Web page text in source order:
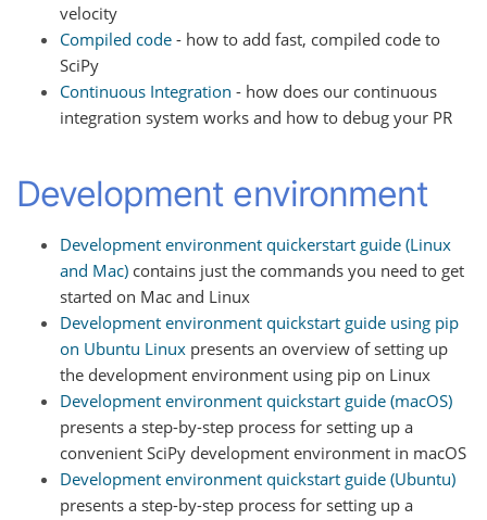
velocity
Compiled code - how to add fast, compiled code to
SciPy
Continuous Integration - how does our continuous
integration system works and how to debug your PR
Development environment
Development environment quickerstart guide (Linux
and Mac) contains just the commands you need to get
started on Mac and Linux
Development environment quickstart guide using pip
on Ubuntu Linux presents an overview of setting up
the development environment using pip on Linux
Development environment quickstart guide (macOS)
presents a step-by-step process for setting up a
convenient SciPy development environment in macOS
Development environment quickstart guide (Ubuntu)
presents a step-by-step process for setting up a